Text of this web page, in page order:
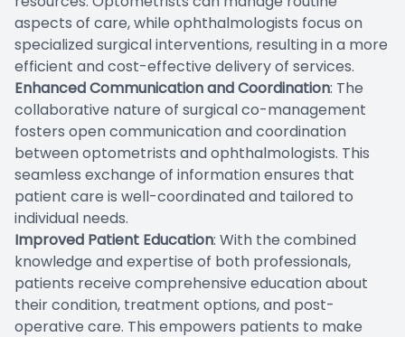
aspects of care, while ophthalmologists focus on
specialized surgical interventions, resulting in a more
efficient and cost-effective delivery of services.
Enhanced Communication and Coordination: The
collaborative nature of surgical co-management
fosters open communication and coordination
between optometrists and ophthalmologists. This
seamless exchange of information ensures that
patient care is well-coordinated and tailored to
individual needs.
Improved Patient Education: With the combined
knowledge and expertise of both professionals,
patients receive comprehensive education about
their condition, treatment options, and post-
operative care. This empowers patients to make